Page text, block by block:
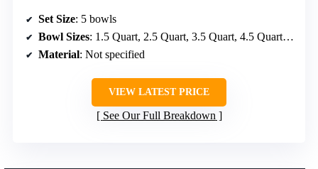
Set Size: 5 bowls
Bowl Sizes: 1.5 Quart, 2.5 Quart, 3.5 Quart, 4.5 Quart, 5.5 Quart
Material: Not specified
VIEW LATEST PRICE
See Our Full Breakdown